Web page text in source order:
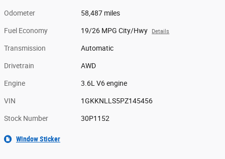
Odometer 58,487 miles
Fuel Economy 19/26 MPG City/Hwy Details
Transmission Automatic
Drivetrain AWD
Engine 3.6L V6 engine
VIN 1GKKNLLS5PZ145456
Stock Number 30P1152
Window Sticker